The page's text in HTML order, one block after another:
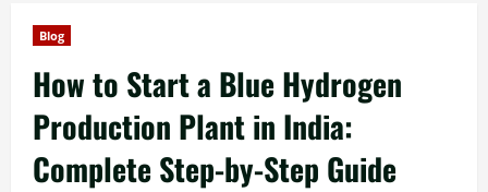
Blog
How to Start a Blue Hydrogen
Production Plant in India:
Complete Step-by-Step Guide